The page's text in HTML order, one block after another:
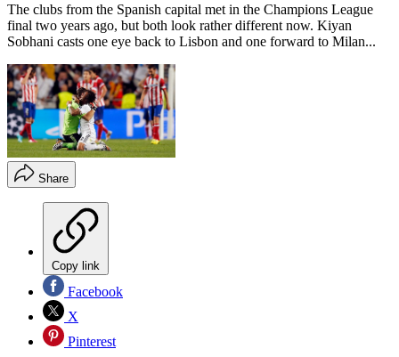
The clubs from the Spanish capital met in the Champions League
final two years ago, but both look rather different now. Kiyan
Sobhani casts one eye back to Lisbon and one forward to Milan...
Share
Copy link
Facebook
X
Pinterest